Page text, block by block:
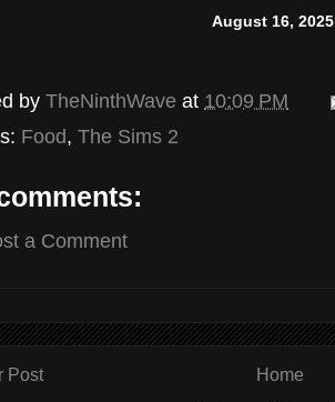
August 16, 2025
by TheNinthWave at 10:09 PM
Food, The Sims 2
a Comment
Post Home